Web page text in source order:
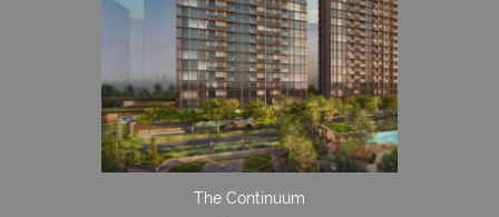
The Continuum